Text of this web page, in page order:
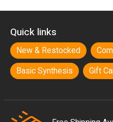
Quick links
New & Restocked
Basic Synthesis
Gift